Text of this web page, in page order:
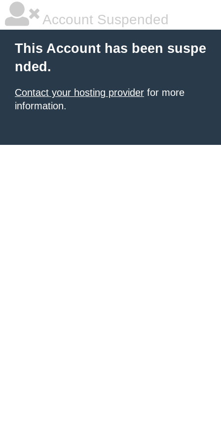
Account Suspended
This Account has been suspe
nded.
Contact your hosting provider for more
information.